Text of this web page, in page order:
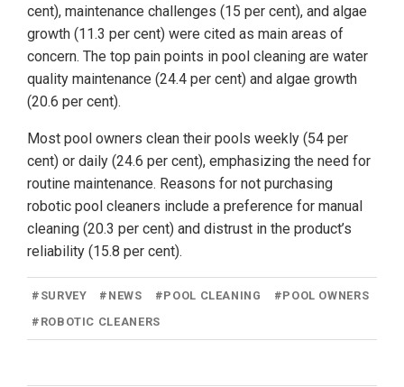
cent), maintenance challenges (15 per cent), and algae
growth (11.3 per cent) were cited as main areas of
concern. The top pain points in pool cleaning are water
quality maintenance (24.4 per cent) and algae growth
(20.6 per cent).
Most pool owners clean their pools weekly (54 per
cent) or daily (24.6 per cent), emphasizing the need for
routine maintenance. Reasons for not purchasing
robotic pool cleaners include a preference for manual
cleaning (20.3 per cent) and distrust in the product’s
reliability (15.8 per cent).
# SURVEY # NEWS #POOL CLEANING #POOL OWNERS
# ROBOTIC CLEANERS